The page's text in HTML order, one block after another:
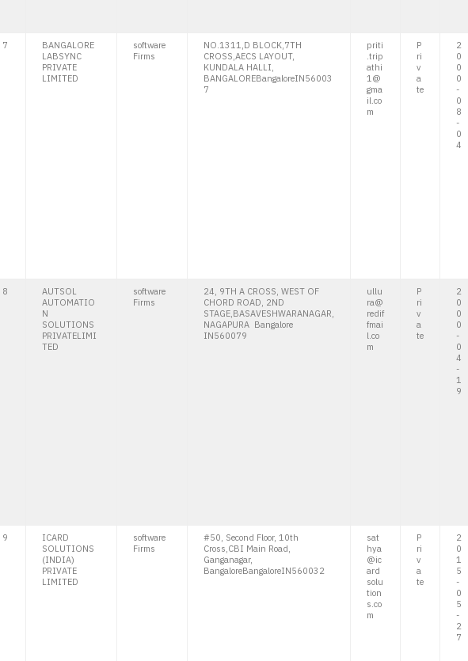
7
BANGALORE
LABSYNC
PRIVATE
LIMITED
software
Firms
NO.1311,D BLOCK,7TH
CROSS,AECS LAYOUT,
KUNDALA HALLI,
BANGALOREBangaloreIN56003
7
priti
.trip
athi
1@
gma
il.co
m
P
ri
v
a
te
2
0
0
0
-
0
8
-
0
4
8
AUTSOL
AUTOMATIO
N
SOLUTIONS
PRIVATELIMI
TED
software
Firms
24, 9TH A CROSS, WEST OF
CHORD ROAD, 2ND
STAGE,BASAVESHWARANAGAR,
NAGAPURA Bangalore
IN560079
ullu
ra@
redif
fmai
l.co
m
P
ri
v
a
te
2
0
0
0
-
0
4
-
1
9
9
ICARD
SOLUTIONS
(INDIA)
PRIVATE
LIMITED
software
Firms
#50, Second Floor, 10th
Cross,CBI Main Road,
Ganganagar,
BangaloreBangaloreIN560032
sat
hya
@ic
ard
solu
tion
s.co
m
P
ri
v
a
te
2
0
1
5
-
0
5
-
2
7